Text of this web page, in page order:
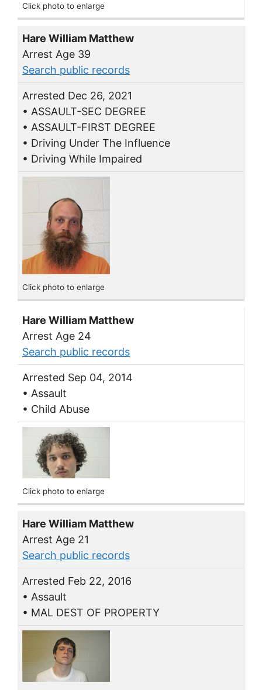
Click photo to enlarge
Hare William Matthew
Arrest Age 39
Search public records
Arrested Dec 26, 2021
• ASSAULT-SEC DEGREE
• ASSAULT-FIRST DEGREE
• Driving Under The Influence
• Driving While Impaired
Click photo to enlarge
Hare William Matthew
Arrest Age 24
Search public records
Arrested Sep 04, 2014
• Assault
• Child Abuse
Click photo to enlarge
Hare William Matthew
Arrest Age 21
Search public records
Arrested Feb 22, 2016
• Assault
• MAL DEST OF PROPERTY